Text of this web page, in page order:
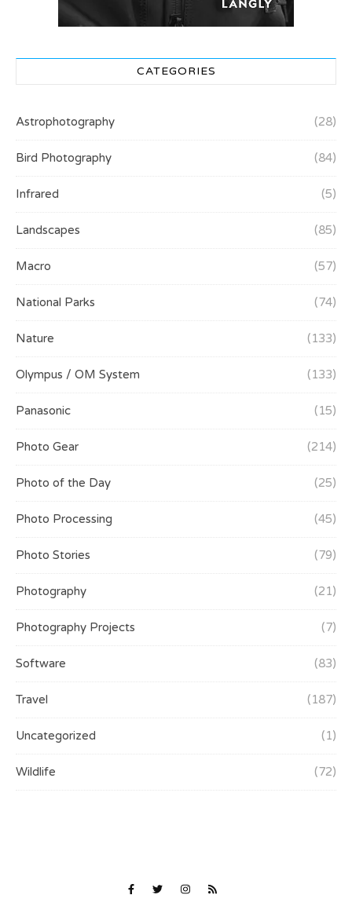
CATEGORIES
Astrophotography (28)
Bird Photography (84)
Infrared (5)
Landscapes (85)
Macro (57)
National Parks (74)
Nature (133)
Olympus / OM System (133)
Panasonic (15)
Photo Gear (214)
Photo of the Day (25)
Photo Processing (45)
Photo Stories (79)
Photography (21)
Photography Projects (7)
Software (83)
Travel (187)
Uncategorized (1)
Wildlife (72)